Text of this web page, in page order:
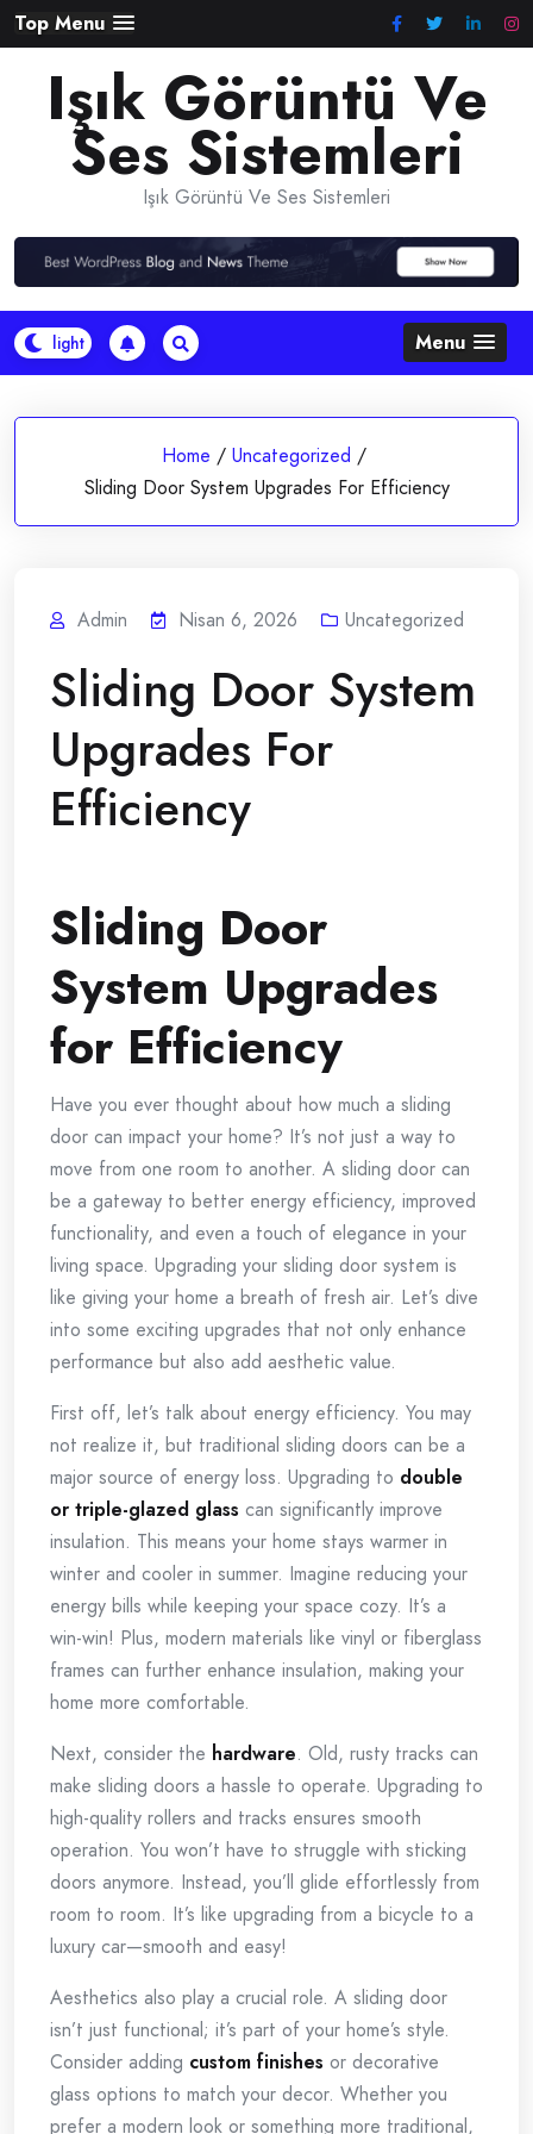
Skip
to
content
Top Menu
Işık Görüntü Ve
Ses Sistemleri
Işık Görüntü Ve Ses Sistemleri
Menu
Home / Uncategorized /
Sliding Door System Upgrades For Efficiency
Admin Nisan 6, 2026 Uncategorized
Sliding Door System
Upgrades For
Efficiency
Sliding Door
System Upgrades
for Efficiency
Have you ever thought about how much a sliding
door can impact your home? It’s not just a way to
move from one room to another. A sliding door can
be a gateway to better energy efficiency, improved
functionality, and even a touch of elegance in your
living space. Upgrading your sliding door system is
like giving your home a breath of fresh air. Let’s dive
into some exciting upgrades that not only enhance
performance but also add aesthetic value.
First off, let’s talk about energy efficiency. You may
not realize it, but traditional sliding doors can be a
major source of energy loss. Upgrading to double
or triple-glazed glass can significantly improve
insulation. This means your home stays warmer in
winter and cooler in summer. Imagine reducing your
energy bills while keeping your space cozy. It’s a
win-win! Plus, modern materials like vinyl or fiberglass
frames can further enhance insulation, making your
home more comfortable.
Next, consider the hardware. Old, rusty tracks can
make sliding doors a hassle to operate. Upgrading to
high-quality rollers and tracks ensures smooth
operation. You won’t have to struggle with sticking
doors anymore. Instead, you’ll glide effortlessly from
room to room. It’s like upgrading from a bicycle to a
luxury car—smooth and easy!
Aesthetics also play a crucial role. A sliding door
isn’t just functional; it’s part of your home’s style.
Consider adding custom finishes or decorative
glass options to match your decor. Whether you
prefer a modern look or something more traditional,